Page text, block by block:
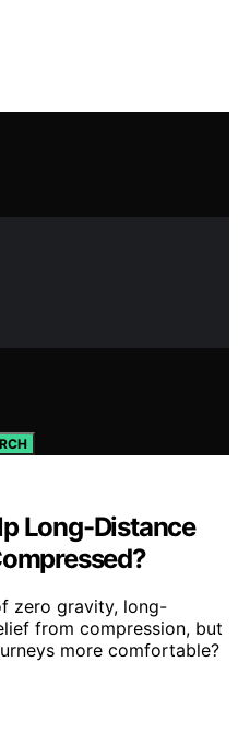
Long-Distance
zero gravity, long-
from compression, but
more comfortable?